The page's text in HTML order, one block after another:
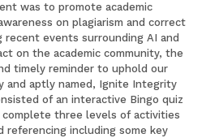
was to promote academic
on plagiarism and correct
recent events surrounding AI and
on the academic community, the
timely reminder to uphold our
and aptly named, Ignite Integrity
of an interactive Bingo quiz
three levels of activities
referencing including some key